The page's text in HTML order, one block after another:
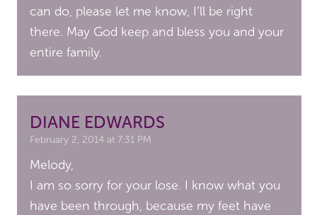
can do, please let me know, I’ll be right
there. May God keep and bless you and your
entire family.
DIANE EDWARDS
February 2, 2014 at 7:31 PM
Melody,
I am so sorry for your lose. I know what you
have been through, because my feet have